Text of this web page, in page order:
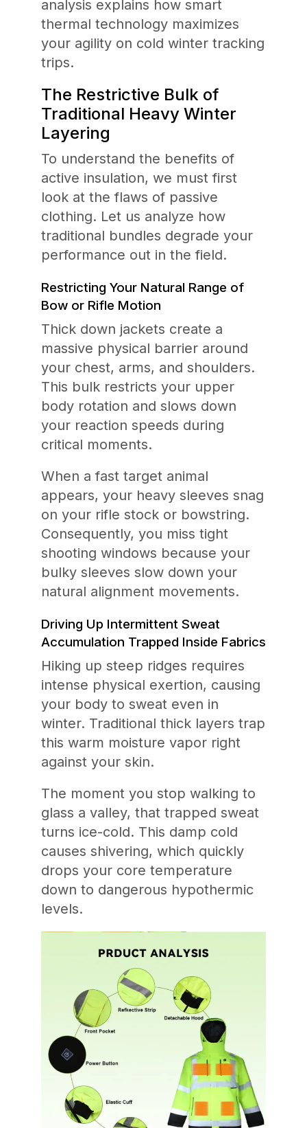
analysis explains how smart
thermal technology maximizes
your agility on cold winter tracking
trips.
The Restrictive Bulk of
Traditional Heavy Winter
Layering
To understand the benefits of
active insulation, we must first
look at the flaws of passive
clothing. Let us analyze how
traditional bundles degrade your
performance out in the field.
Restricting Your Natural Range of
Bow or Rifle Motion
Thick down jackets create a
massive physical barrier around
your chest, arms, and shoulders.
This bulk restricts your upper
body rotation and slows down
your reaction speeds during
critical moments.
When a fast target animal
appears, your heavy sleeves snag
on your rifle stock or bowstring.
Consequently, you miss tight
shooting windows because your
bulky sleeves slow down your
natural alignment movements.
Driving Up Intermittent Sweat
Accumulation Trapped Inside Fabrics
Hiking up steep ridges requires
intense physical exertion, causing
your body to sweat even in
winter. Traditional thick layers trap
this warm moisture vapor right
against your skin.
The moment you stop walking to
glass a valley, that trapped sweat
turns ice-cold. This damp cold
causes shivering, which quickly
drops your core temperature
down to dangerous hypothermic
levels.